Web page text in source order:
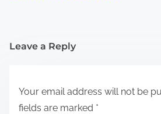
Leave a Reply
Your email address will not be
fields are marked *